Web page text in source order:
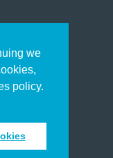
we
policy.
emails